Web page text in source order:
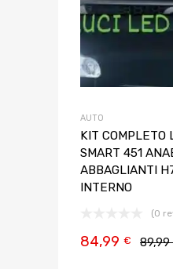
AUTO
KIT COMPLETO
SMART 451
ABBAGLIANTI
INTERNO
(0
89,99
84,99 €